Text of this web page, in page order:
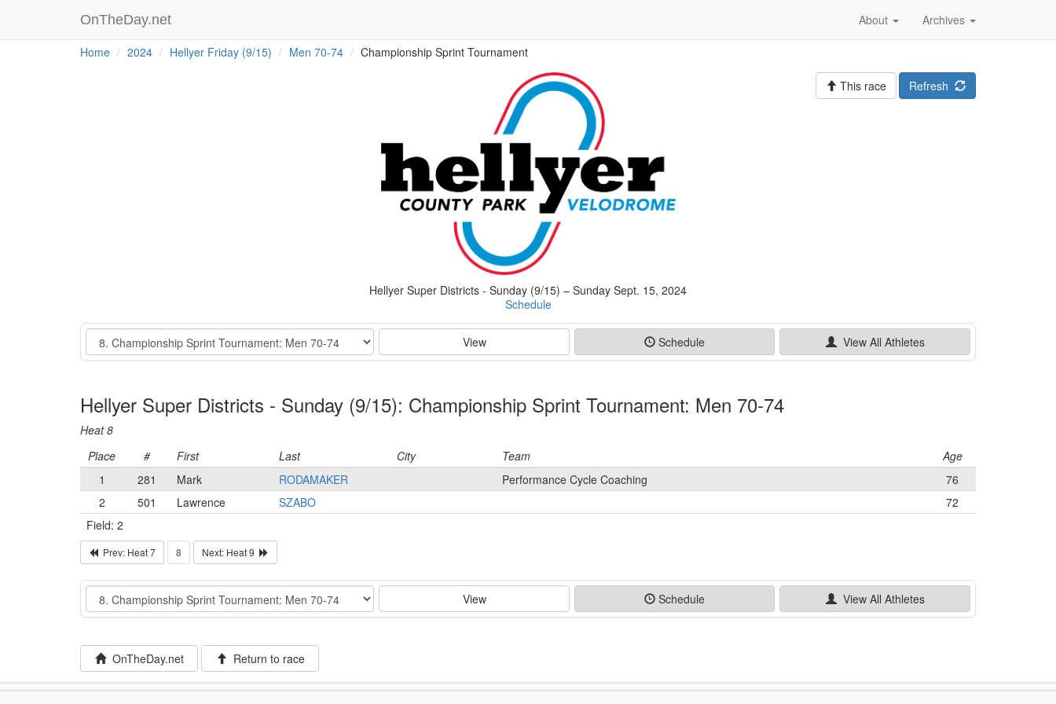
OnTheDay.net Archives
About
Home 2024 Hellyer Friday (9/15) Men 70-74 Championship Sprint Tournament
Hellyer Super Districts - Sunday (9/15) – Sunday Sept. 15, 2024
Schedule
Refresh
This race
Event View Schedule View All Athletes
Hellyer Super Districts - Sunday (9/15): Championship Sprint Tournament: Men 70-74
Heat 8
Place
# First Last City Team
Age
1
281 Mark RODAMAKER Performance Cycle Coaching
76
2
501 Lawrence SZABO
72
Field: 2
Prev: Heat 7 8 Next: Heat 9
Event View Schedule View All Athletes
OnTheDay.net Return to race